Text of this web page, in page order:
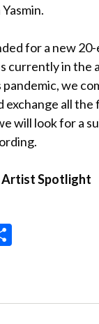
for a new
currently in the
we
exchange all the
will look for a
Artist Spotlight